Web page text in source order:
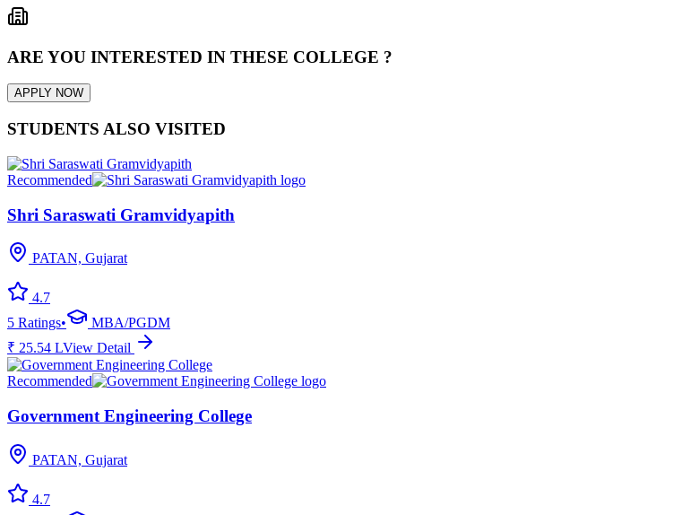
ARE YOU INTERESTED IN THESE COLLEGE ?
APPLY NOW
STUDENTS ALSO VISITED
Recommended
Shri Saraswati Gramvidyapith
PATAN, Gujarat
4.7
5 Ratings•
MBA/PGDM
₹ 25.54 LView Detail
Recommended
Government Engineering College
PATAN, Gujarat
4.7